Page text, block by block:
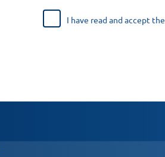
I have read and accept the